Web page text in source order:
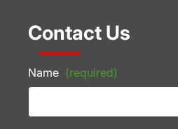
Contact Us
Name (required)